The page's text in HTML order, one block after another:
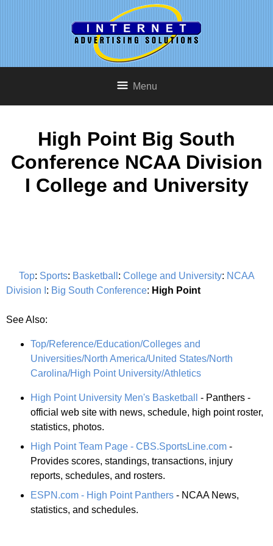
Menu
High Point Big South
Conference NCAA Division
I College and University
Top: Sports: Basketball : College and University: NCAA
Division I : Big South Conference: High Point
See Also:
Top/Reference/Education/Colleges and
Universities/North America/United States/North
Carolina/High Point University/Athletics
High Point University Men's Basketball
- Panthers -
official web site with news, schedule, high point roster,
statistics, photos.
High Point Team Page - CBS.SportsLine.com -
Provides scores, standings, transactions, injury
reports, schedules, and rosters.
ESPN.com - High Point Panthers - NCAA News,
statistics, and schedules.